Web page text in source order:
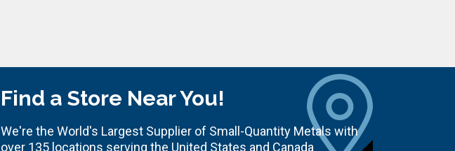
Find a Store Near You!
We're the World's Largest Supplier of Small-Quantity Metals with
over 135 locations serving the United States and Canada